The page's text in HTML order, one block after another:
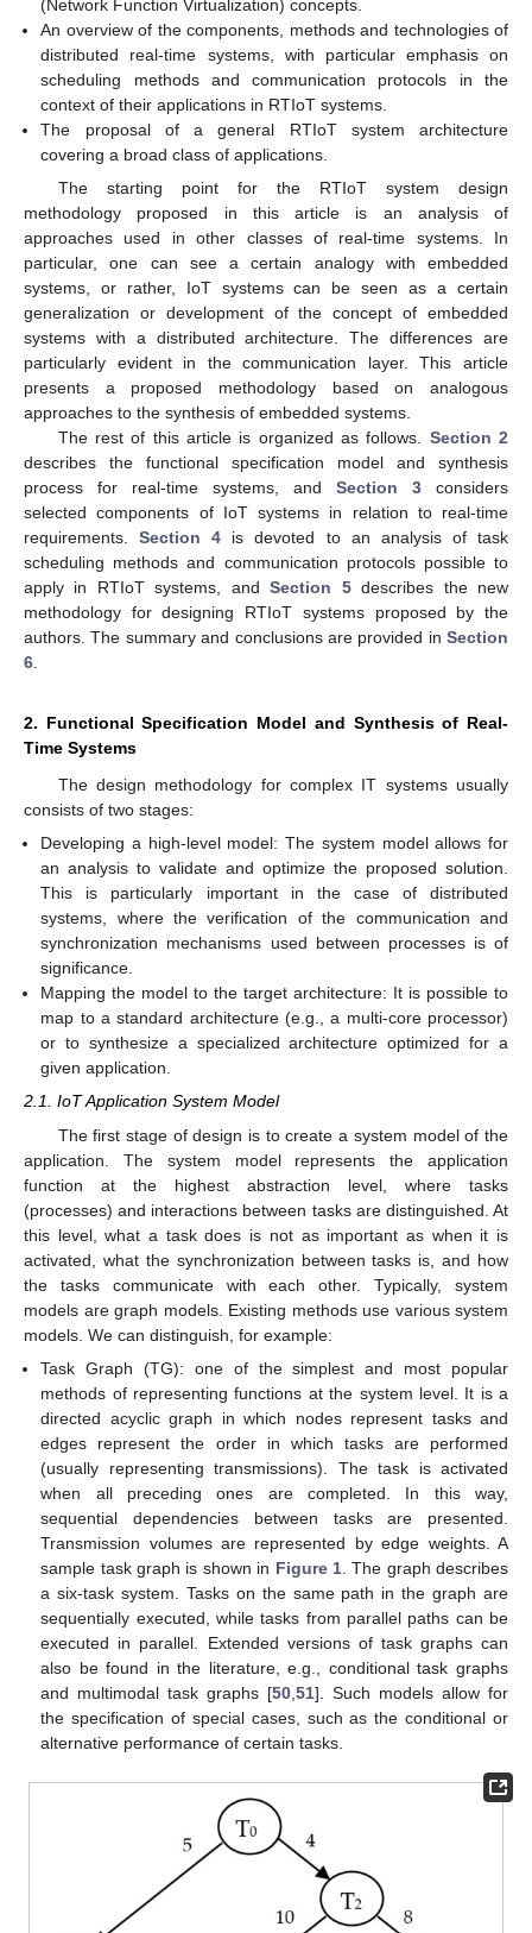
(Network Function Virtualization) concepts.
An overview of the components, methods and technologies of
distributed real-time systems, with particular emphasis on
scheduling methods and communication protocols in the
context of their applications in RTIoT systems.
The proposal of a general RTIoT system architecture
covering a broad class of applications.
The starting point for the RTIoT system design
methodology proposed in this article is an analysis of
approaches used in other classes of real-time systems. In
particular, one can see a certain analogy with embedded
systems, or rather, IoT systems can be seen as a certain
generalization or development of the concept of embedded
systems with a distributed architecture. The differences are
particularly evident in the communication layer. This article
presents a proposed methodology based on analogous
approaches to the synthesis of embedded systems.
The rest of this article is organized as follows. Section 2
describes the functional specification model and synthesis
process for real-time systems, and Section 3 considers
selected components of IoT systems in relation to real-time
requirements.Section 4 is devoted to an analysis of task
scheduling methods and communication protocols possible to
apply in RTIoT systems, andSection 5describes the new
methodology for designing RTIoT systems proposed by the
authors. The summary and conclusions are provided in Section
6
2. Functional Specification Model and Synthesis of Real-
Time Systems
The design methodology for complex IT systems usually
consists of two stages:
Developing a high-level model: The system model allows for
an analysis to validate and optimize the proposed solution.
This is particularly important in the case of distributed
systems, where the verification of the communication and
synchronization mechanisms used between processes is of
significance.
Mapping the model to the target architecture: It is possible to
map to a standard architecture (e.g., a multi-core processor)
or to synthesize a specialized architecture optimized for a
given application.
2.1. IoT Application System Model
The first stage of design is to create a system model of the
application. The system model represents the application
function at the highest abstraction level, where tasks
(processes) and interactions between tasks are distinguished. At
this level, what a task does is not as important as when it is
activated, what the synchronization between tasks is, and how
the tasks communicate with each other. Typically, system
models are graph models. Existing methods use various system
models. We can distinguish, for example:
Task Graph (TG): one of the simplest and most popular
methods of representing functions at the system level. It is a
directed acyclic graph in which nodes represent tasks and
edges represent the order in which tasks are performed
(usually representing transmissions). The task is activated
when all preceding ones are completed. In this way,
sequential dependencies between tasks are presented.
Transmission volumes are represented by edge weights. A
sample task graph is shown in Figure 1. The graph describes
a six-task system. Tasks on the same path in the graph are
sequentially executed, while tasks from parallel paths can be
executed in parallel. Extended versions of task graphs can
also be found in the literature, e.g., conditional task graphs
and multimodal task graphs [50 ,51]. Such models allow for
the specification of special cases, such as the conditional or
alternative performance of certain tasks.